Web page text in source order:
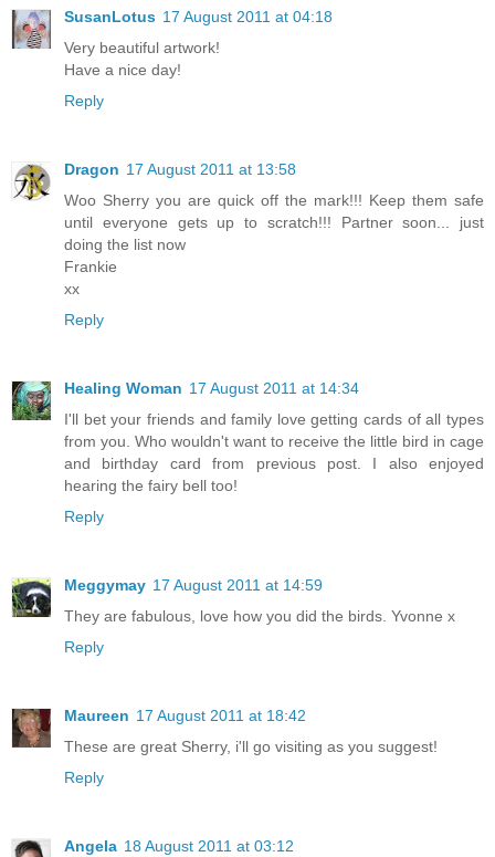
SusanLotus 17 August 2011 at 04:18
Very beautiful artwork!
Have a nice day!
Reply
Dragon 17 August 2011 at 13:58
Woo Sherry you are quick off the mark!!! Keep them safe
until everyone gets up to scratch!!! Partner soon... just
doing the list now
Frankie
xx
Reply
Healing Woman 17 August 2011 at 14:34
I'll bet your friends and family love getting cards of all types
from you. Who wouldn't want to receive the little bird in cage
and birthday card from previous post. I also enjoyed
hearing the fairy bell too!
Reply
Meggymay 17 August 2011 at 14:59
They are fabulous, love how you did the birds. Yvonne x
Reply
Maureen 17 August 2011 at 18:42
These are great Sherry, i'll go visiting as you suggest!
Reply
Angela 18 August 2011 at 03:12